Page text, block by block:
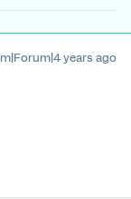
years ago